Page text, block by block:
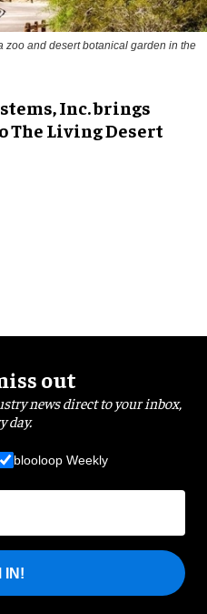
zoo and desert botanical garden in the
Inc. brings
The Living Desert
out
news direct to your inbox,
day.
blooloop Weekly
IN!